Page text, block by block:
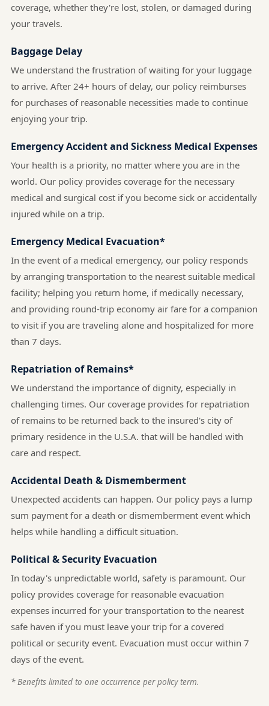
coverage, whether they're lost, stolen, or damaged during
your travels.
Baggage Delay
We understand the frustration of waiting for your luggage
to arrive. After 24+ hours of delay, our policy reimburses
for purchases of reasonable necessities made to continue
enjoying your trip.
Emergency Accident and Sickness Medical Expenses
Your health is a priority, no matter where you are in the
world. Our policy provides coverage for the necessary
medical and surgical cost if you become sick or accidentally
injured while on a trip.
Emergency Medical Evacuation*
In the event of a medical emergency, our policy responds
by arranging transportation to the nearest suitable medical
facility; helping you return home, if medically necessary,
and providing round-trip economy air fare for a companion
to visit if you are traveling alone and hospitalized for more
than 7 days.
Repatriation of Remains*
We understand the importance of dignity, especially in
challenging times. Our coverage provides for repatriation
of remains to be returned back to the insured's city of
primary residence in the U.S.A. that will be handled with
care and respect.
Accidental Death & Dismemberment
Unexpected accidents can happen. Our policy pays a lump
sum payment for a death or dismemberment event which
helps while handling a difficult situation.
Political & Security Evacuation
In today's unpredictable world, safety is paramount. Our
policy provides coverage for reasonable evacuation
expenses incurred for your transportation to the nearest
safe haven if you must leave your trip for a covered
political or security event. Evacuation must occur within 7
days of the event.
* Benefits limited to one occurrence per policy term.